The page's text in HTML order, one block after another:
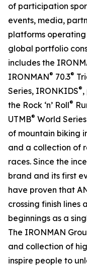
of participation
events, media,
platforms
global portfolio
includes the
IRONMAN® 70.3®
Series, IRONKIDS®,
the Rock ‘n’ Roll®
UTMB® World
of mountain biking
and a collection of
races. Since the
brand and its first
have proven that
crossing finish lines
beginnings as a
The IRONMAN
and collection of
inspire people to